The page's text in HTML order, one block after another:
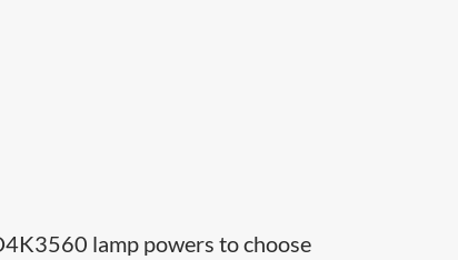
lamp powers to choose